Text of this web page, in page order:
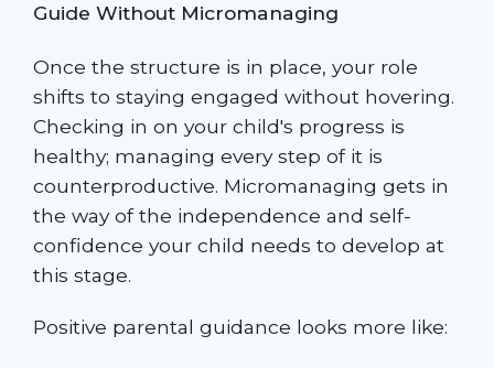
Guide Without Micromanaging
Once the structure is in place, your role
shifts to staying engaged without hovering.
Checking in on your child's progress is
healthy; managing every step of it is
counterproductive. Micromanaging gets in
the way of the independence and self-
confidence your child needs to develop at
this stage.
Positive parental guidance looks more like: